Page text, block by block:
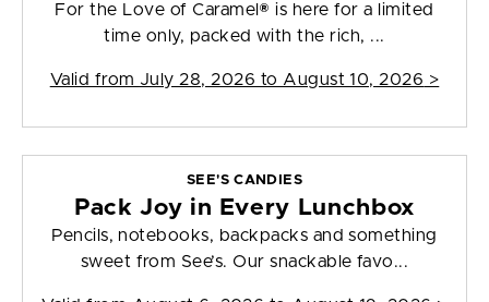
For the Love of Caramel® is here for a limited
time only, packed with the rich, ...
Valid from July 28, 2026 to August 10, 2026 >
SEE'S CANDIES
Pack Joy in Every Lunchbox
Pencils, notebooks, backpacks and something
sweet from See’s. Our snackable favo...